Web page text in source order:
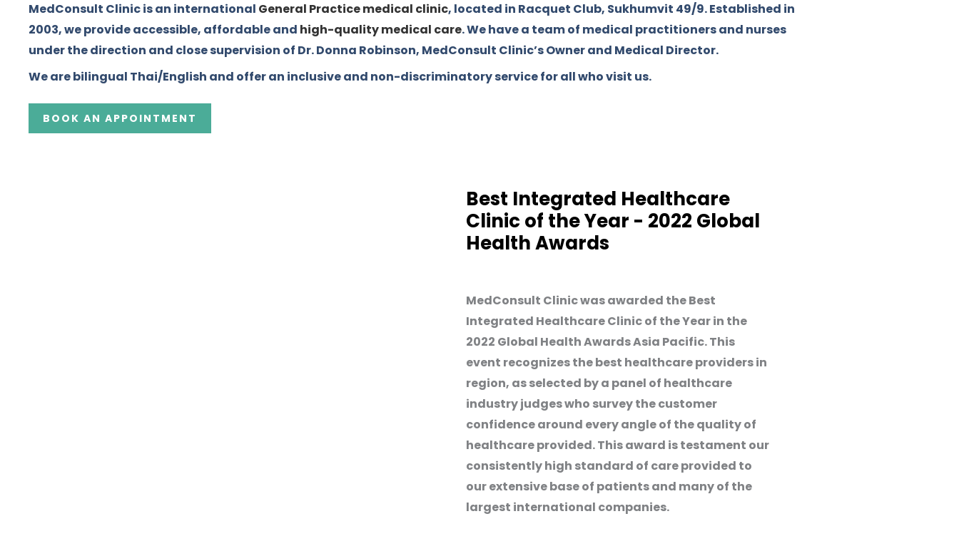
MedConsult Clinic is an international General Practice medical clinic, located in Racquet Club, Sukhumvit 49/9. Established in
2003, we provide accessible, affordable and high-quality medical care. We have a team of medical practitioners and nurses
under the direction and close supervision of Dr. Donna Robinson, MedConsult Clinic’s Owner and Medical Director.
We are bilingual Thai/English and offer an inclusive and non-discriminatory service for all who visit us.
BOOK AN APPOINTMENT
Best Integrated Healthcare
Clinic of the Year - 2022 Global
Health Awards
MedConsult Clinic was awarded the Best
Integrated Healthcare Clinic of the Year in the
2022 Global Health Awards Asia Pacific. This
event recognizes the best healthcare providers in
region, as selected by a panel of healthcare
industry judges who survey the customer
confidence around every angle of the quality of
healthcare provided. This award is testament our
consistently high standard of care provided to
our extensive base of patients and many of the
largest international companies.